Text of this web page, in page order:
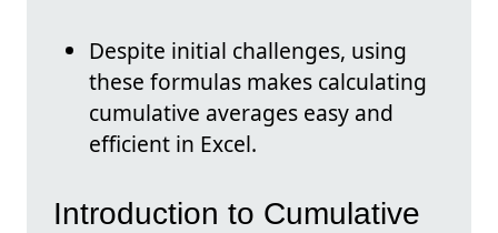
Despite initial challenges, using
these formulas makes calculating
cumulative averages easy and
efficient in Excel.
Introduction to Cumulative